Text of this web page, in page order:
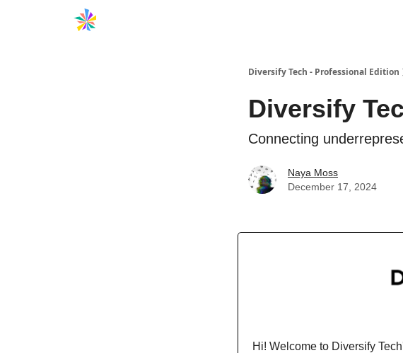
Diversify Tech - Professional Edition
Diversify
Connecting
Naya Moss
December 17, 2024
Hi! Welcome to Diversify